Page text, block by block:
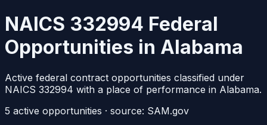
NAICS 332994 Federal
Opportunities in Alabama
Active federal contract opportunities classified under
NAICS 332994 with a place of performance in Alabama.
5 active opportunities · source: SAM.gov